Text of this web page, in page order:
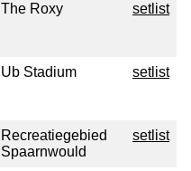
The Roxy setlist
Ub Stadium setlist
Recreatiegebied
Spaarnwould
setlist